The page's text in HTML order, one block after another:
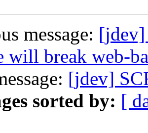
message: [jdev]
will break web-
[jdev]
sorted by: [